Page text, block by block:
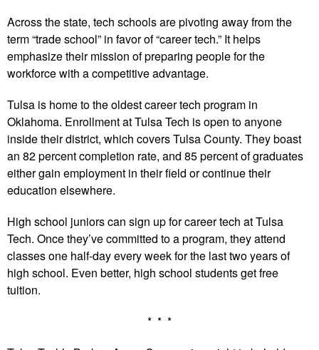
Across the state, tech schools are pivoting away from the
term “trade school” in favor of “career tech.” It helps
emphasize their mission of preparing people for the
workforce with a competitive advantage.
Tulsa is home to the oldest career tech program in
Oklahoma. Enrollment at Tulsa Tech is open to anyone
inside their district, which covers Tulsa County. They boast
an 82 percent completion rate, and 85 percent of graduates
either gain employment in their field or continue their
education elsewhere.
High school juniors can sign up for career tech at Tulsa
Tech. Once they’ve committed to a program, they attend
classes one half-day every week for the last two years of
high school. Even better, high school students get free
tuition.
* * *